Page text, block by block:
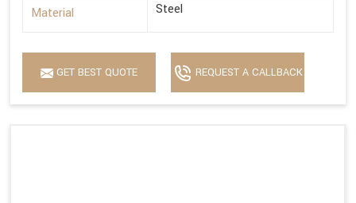
Material Steel
GET BEST QUOTE REQUEST A CALLBACK